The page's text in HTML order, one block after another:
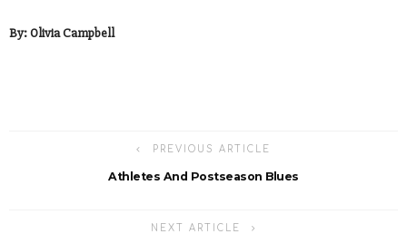
By: Olivia Campbell
PREVIOUS ARTICLE
Athletes And Postseason Blues
NEXT ARTICLE